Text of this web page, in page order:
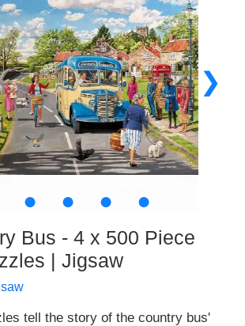
❯
● ● ● ●
Bus - 4 x 500 Piece
| Jigsaw
tell the story of the country bus'